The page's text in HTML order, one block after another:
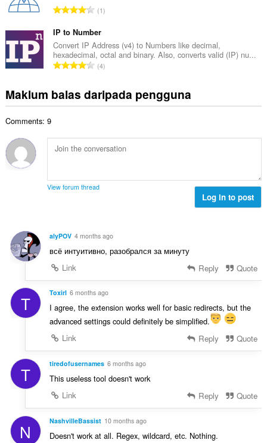
p
n
a
r
a
a
n
a
n
g
a
n
p
n
a
f
a
h
i
l
a
n
a
n
n
a
f
J
m
l
a
h
i
l
g
a
e
a
f
:
1
IP to Number
Convert IP Address (v4) to Numbers like decimal,
hexadecimal, octal and binary. Also, converts valid (IP) nu...
J
l
b
i
n
p
n
r
a
f
a
n
4
Maklum balas daripada pengguna
Comments: 9
View forum thread
Log in to post
alyPOV 4 months ago
всё интуитивно, разобрался за минуту
Link
Reply Quote
T ToxirI 6 months ago
I agree, the extension works well for basic redirects, but the
advanced settings could definitely be simplified.
Link
Reply Quote
T tiredofusernames 6 months ago
This useless tool doesn't work
Link
Reply Quote
N NashvilleBassist 10 months ago
Doesn't work at all. Regex, wildcard, etc. Nothing.